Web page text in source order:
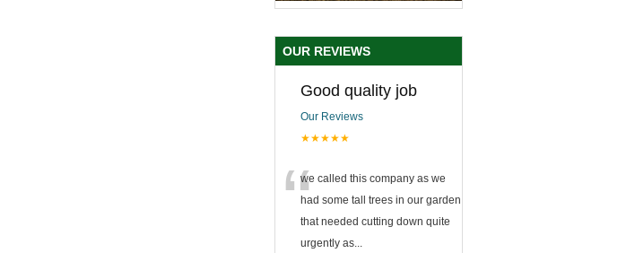
OUR REVIEWS
Good quality job
Our Reviews
★★★★★
“we called this company as we
had some tall trees in our garden
that needed cutting down quite
urgently as...